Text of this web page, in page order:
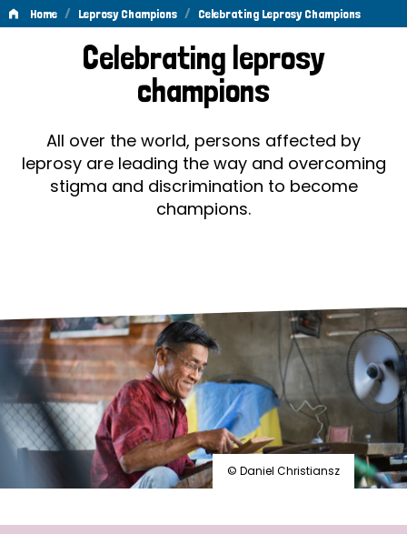
Home / Leprosy Champions / Celebrating Leprosy Champions
Celebrating
Leprosy
Champions
Celebrating leprosy
champions
All over the world, persons affected by
leprosy are leading the way and overcoming
stigma and discrimination to become
champions.
© Daniel Christiansz